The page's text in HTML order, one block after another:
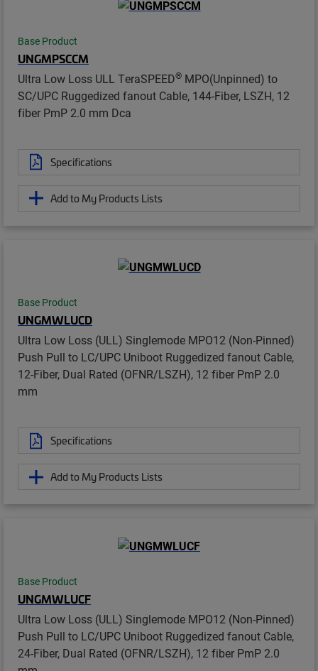
Base Product
UNGMPSCCM
Ultra Low Loss ULL TeraSPEED® MPO(Unpinned) to
SC/UPC Ruggedized fanout Cable, 144-Fiber, LSZH, 12
fiber PmP 2.0 mm Dca
Specifications
Add to My Products Lists
Base Product
UNGMWLUCD
Ultra Low Loss (ULL) Singlemode MPO12 (Non-Pinned)
Push Pull to LC/UPC Uniboot Ruggedized fanout Cable,
12-Fiber, Dual Rated (OFNR/LSZH), 12 fiber PmP 2.0
mm
Specifications
Add to My Products Lists
Base Product
UNGMWLUCF
Ultra Low Loss (ULL) Singlemode MPO12 (Non-Pinned)
Push Pull to LC/UPC Uniboot Ruggedized fanout Cable,
24-Fiber, Dual Rated (OFNR/LSZH), 12 fiber PmP 2.0